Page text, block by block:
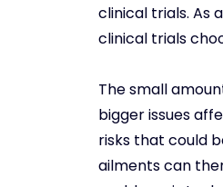
clinical trials. As
clinical trials
The small
bigger issues
risks that could
ailments can